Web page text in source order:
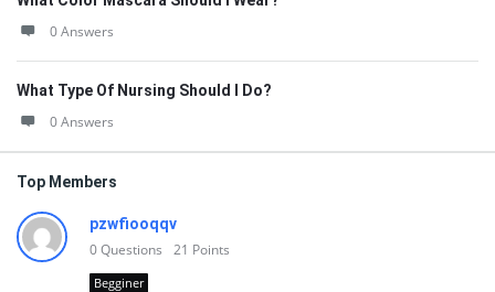
0 Answers
What Type Of Nursing Should I Do?
0 Answers
Top Members
pzwfiooqqv
0Questions 21 Points
Begginer